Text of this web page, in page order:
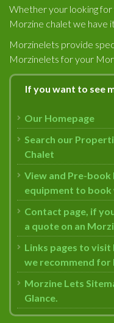
Whether your looking
Morzine chalet we have
Morzinelets provide
Morzinelets for your
If you want to see
Our Homepage
Search our
Chalet
View and Pre-
equipment to
Contact page, if
a quote on an
Links pages to
we recommend for
Morzine Lets
Glance.